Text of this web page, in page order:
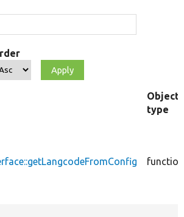
Object
type
function